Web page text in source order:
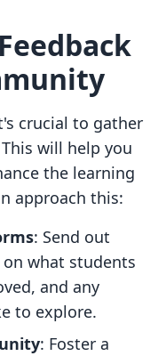
crucial to gather
will help you
the learning
approach this:
: Send out
what students
and any
to explore.
: Foster a